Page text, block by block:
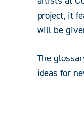
project, it
will be
The
ideas for